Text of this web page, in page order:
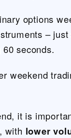
options
–
seconds.
weekend
it is
with lower